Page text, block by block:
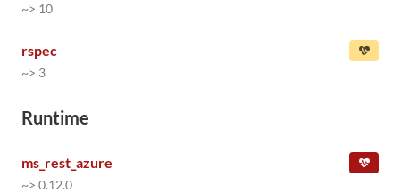
~> 10
rspec
~> 3
Runtime
ms_rest_azure
~> 0.12.0